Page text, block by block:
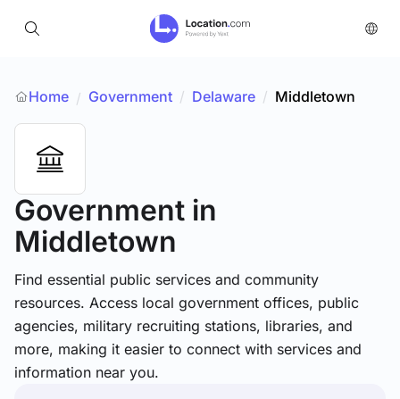
Home / Government / Delaware / Middletown
Government in
Middletown
Find essential public services and community
resources. Access local government offices, public
agencies, military recruiting stations, libraries, and
more, making it easier to connect with services and
information near you.